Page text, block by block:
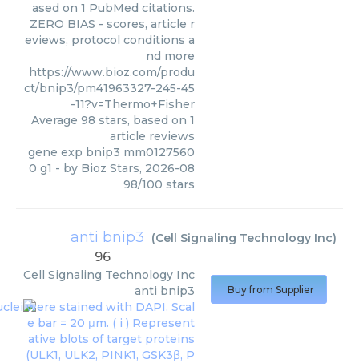
ased on 1 PubMed citations.
ZERO BIAS - scores, article r
eviews, protocol conditions a
nd more
https://www.bioz.com/produ
ct/bnip3/pm41963327-245-45
-11?v=Thermo+Fisher
Average 98 stars, based on 1
article reviews
gene exp bnip3 mm0127560
0 g1 - by Bioz Stars, 2026-08
98/100 stars
anti bnip3 (Cell Signaling Technology Inc)
96
Cell Signaling Technology Inc
anti bnip3
Buy from Supplier